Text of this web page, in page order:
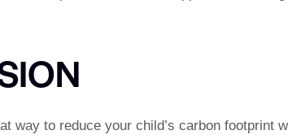
way to reduce your child’s carbon footprint